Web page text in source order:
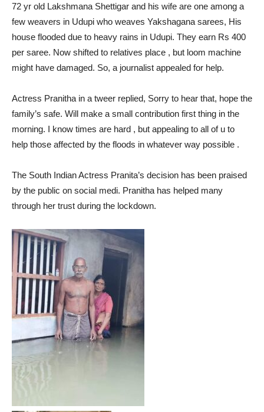
72 yr old Lakshmana Shettigar and his wife are one among a
few weavers in Udupi who weaves Yakshagana sarees, His
house flooded due to heavy rains in Udupi. They earn Rs 400
per saree. Now shifted to relatives place , but loom machine
might have damaged. So, a journalist appealed for help.
Actress Pranitha in a tweer replied, Sorry to hear that, hope the
family’s safe. Will make a small contribution first thing in the
morning. I know times are hard , but appealing to all of u to
help those affected by the floods in whatever way possible .
The South Indian Actress Pranita’s decision has been praised
by the public on social medi. Pranitha has helped many
through her trust during the lockdown.